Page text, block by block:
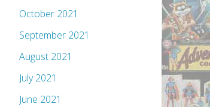
October 2021
September 2021
August 2021
July 2021
June 2021